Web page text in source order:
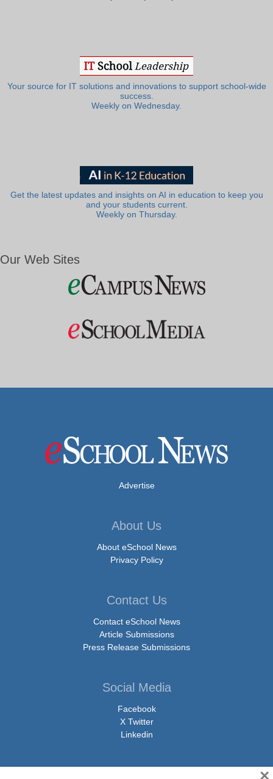
Your source for IT solutions and innovations to support school-wide
success.
Weekly on Wednesday.
Get the latest updates and insights on AI in education to keep you
and your students current.
Weekly on Thursday.
Our Web Sites
Advertise
About Us
About eSchool News
Privacy Policy
Contact Us
Contact eSchool News
Article Submissions
Press Release Submissions
Social Media
Facebook
X Twitter
Linkedin